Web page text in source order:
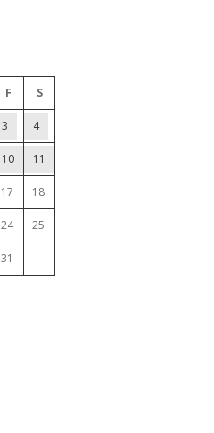
F S
3 4
10 11
17 18
24 25
31